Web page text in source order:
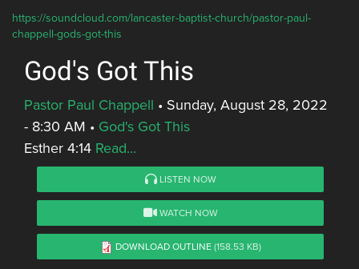
https://soundcloud.com/lancaster-baptist-church/pastor-paul-
chappell-gods-got-this
God's Got This
Pastor Paul Chappell • Sunday, August 28, 2022
- 8:30 AM • God's Got This
Esther 4:14 Read...
LISTEN NOW
WATCH NOW
DOWNLOAD OUTLINE (158.53 KB)